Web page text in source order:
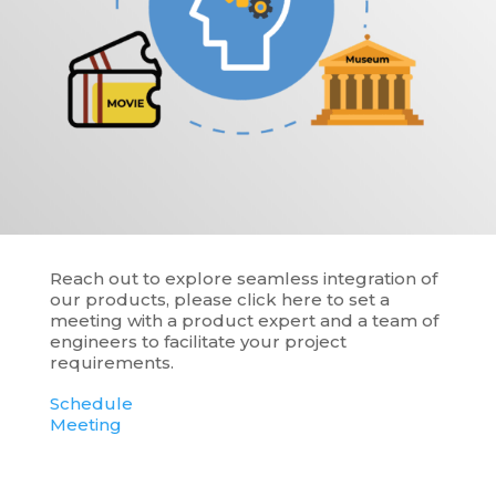
Reach out to explore seamless integration of
our products, please click here to set a
meeting with a product expert and a team of
engineers to facilitate your project
requirements.
Schedule
Meeting